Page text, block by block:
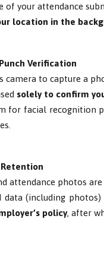
your attendance
location in the
Verification
camera to capture a
solely to confirm
for facial recognition
attendance photos are
data (including photos)
policy, after